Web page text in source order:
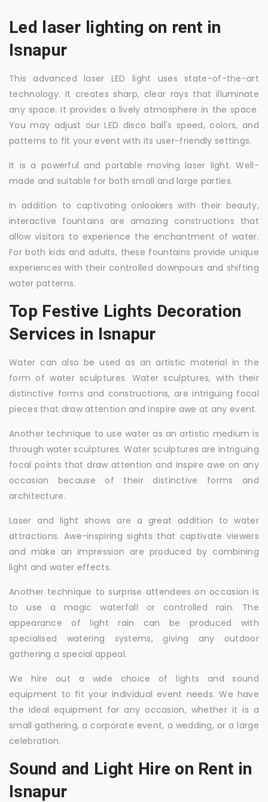
Led laser lighting on rent in
Isnapur
This advanced laser LED light uses state-of-the-art
technology. It creates sharp, clear rays that illuminate
any space. It provides a lively atmosphere in the space.
You may adjust our LED disco ball's speed, colors, and
patterns to fit your event with its user-friendly settings.
It is a powerful and portable moving laser light. Well-
made and suitable for both small and large parties.
In addition to captivating onlookers with their beauty,
interactive fountains are amazing constructions that
allow visitors to experience the enchantment of water.
For both kids and adults, these fountains provide unique
experiences with their controlled downpours and shifting
water patterns.
Top Festive Lights Decoration
Services in Isnapur
Water can also be used as an artistic material in the
form of water sculptures. Water sculptures, with their
distinctive forms and constructions, are intriguing focal
pieces that draw attention and inspire awe at any event.
Another technique to use water as an artistic medium is
through water sculptures. Water sculptures are intriguing
focal points that draw attention and inspire awe on any
occasion because of their distinctive forms and
architecture.
Laser and light shows are a great addition to water
attractions. Awe-inspiring sights that captivate viewers
and make an impression are produced by combining
light and water effects.
Another technique to surprise attendees on occasion is
to use a magic waterfall or controlled rain. The
appearance of light rain can be produced with
specialised watering systems, giving any outdoor
gathering a special appeal.
We hire out a wide choice of lights and sound
equipment to fit your individual event needs. We have
the ideal equipment for any occasion, whether it is a
small gathering, a corporate event, a wedding, or a large
celebration.
Sound and Light Hire on Rent in
Isnapur